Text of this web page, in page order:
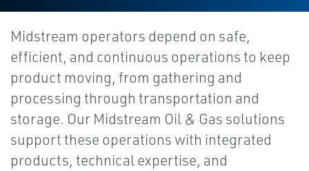
Midstream operators depend on safe,
efficient, and continuous operations to keep
product moving, from gathering and
processing through transportation and
storage. Our Midstream Oil & Gas solutions
support these operations with integrated
products, technical expertise, and